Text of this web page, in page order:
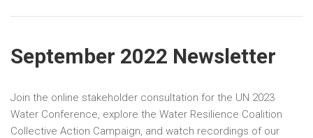
September 2022 Newsletter
Join the online stakeholder consultation for the UN 2023
Water Conference, explore the Water Resilience Coalition
Collective Action Campaign, and watch recordings of our